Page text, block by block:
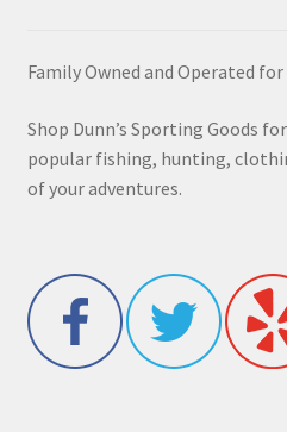
Family Owned and Operated for
Shop Dunn’s Sporting Goods
popular fishing, hunting,
of your adventures.